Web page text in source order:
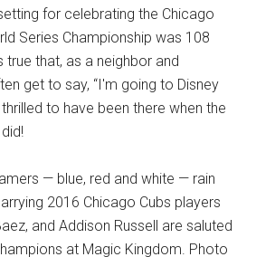
for celebrating the Chicago
Series Championship was 108
true that, as a neighbor and
get to say, “I'm going to Disney
to have been there when the
— blue, red and white — rain
2016 Chicago Cubs players
and Addison Russell are saluted
at Magic Kingdom. Photo